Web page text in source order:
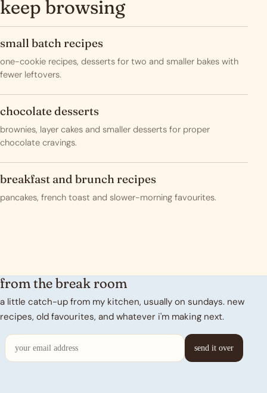
keep browsing
small batch recipes
one-cookie recipes, desserts for two and smaller bakes with
fewer leftovers.
chocolate desserts
brownies, layer cakes and smaller desserts for proper
chocolate cravings.
breakfast and brunch recipes
pancakes, french toast and slower-morning favourites.
from the break room
a little catch-up from my kitchen, usually on sundays. new
recipes, old favourites, and whatever i'm making next.